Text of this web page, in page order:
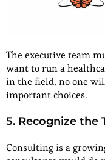
The executive team
want to run a
in the field, no one
important choices.
5. Recognize the
Consulting is a